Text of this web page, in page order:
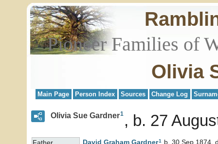
Pioneer Families of
Olivia
Main Page Person Index Sources Change Log
Olivia Sue Gardner1 b. 27
David Graham Gardner1
b. 30 Sep 1874,